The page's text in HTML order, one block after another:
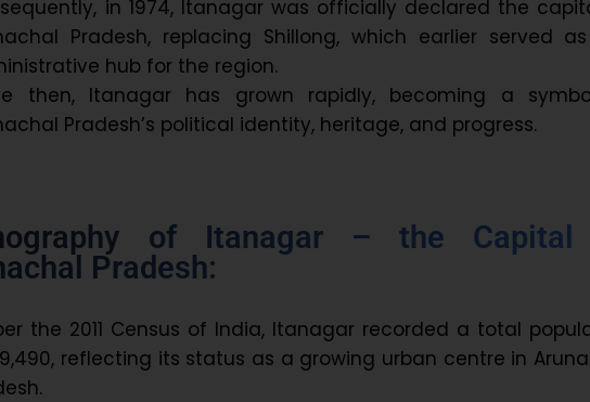
in 1974, Itanagar was officially declared the
Pradesh, replacing Shillong, which earlier served
hub for the region.
then, Itanagar has grown rapidly, becoming a
Pradesh’s political identity, heritage, and progress.
of Itanagar – the
Pradesh:
the 2011 Census of India, Itanagar recorded a total
reflecting its status as a growing urban centre in